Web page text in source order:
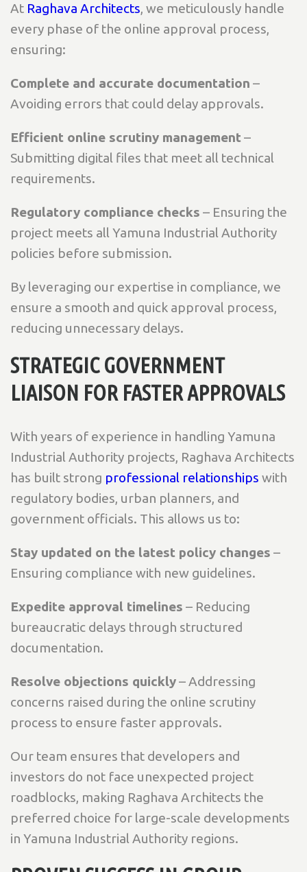
At Raghava Architects, we meticulously handle
every phase of the online approval process,
ensuring:
Complete and accurate documentation –
Avoiding errors that could delay approvals.
Efficient online scrutiny management–
Submitting digital files that meet all technical
requirements.
Regulatory compliance checks – Ensuring the
project meets all Yamuna Industrial Authority
policies before submission.
By leveraging our expertise in compliance, we
ensure a smooth and quick approval process,
reducing unnecessary delays.
STRATEGIC GOVERNMENT
LIAISON FOR FASTER APPROVALS
With years of experience in handling Yamuna
Industrial Authority projects, Raghava Architects
has built strong professional relationships with
regulatory bodies, urban planners, and
government officials. This allows us to:
Stay updated on the latest policy changes –
Ensuring compliance with new guidelines.
Expedite approval timelines – Reducing
bureaucratic delays through structured
documentation.
Resolve objections quickly– Addressing
concerns raised during the online scrutiny
process to ensure faster approvals.
Our team ensures that developers and
investors do not face unexpected project
roadblocks, making Raghava Architects the
preferred choice for large-scale developments
in Yamuna Industrial Authority regions.